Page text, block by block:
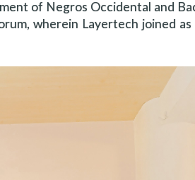
of Negros Occidental and
wherein Layertech joined as